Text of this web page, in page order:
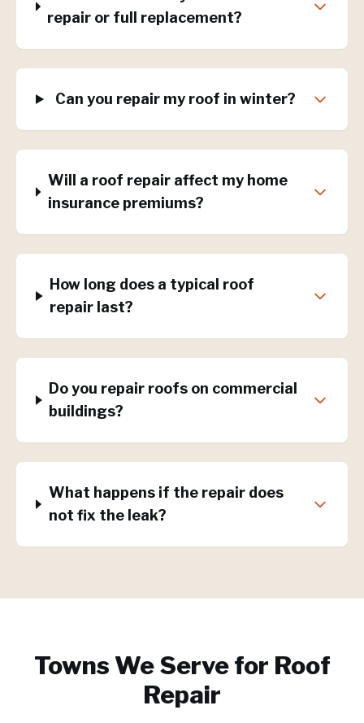
repair or full replacement?
Can you repair my roof in winter?
Will a roof repair affect my home
insurance premiums?
How long does a typical roof
repair last?
Do you repair roofs on commercial
buildings?
What happens if the repair does
not fix the leak?
Towns We Serve for Roof
Repair